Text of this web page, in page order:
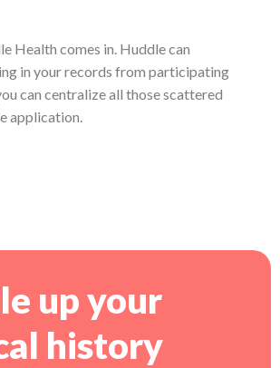
Health comes in. Huddle can
in your records from participating
can centralize all those scattered
application.
up your
history